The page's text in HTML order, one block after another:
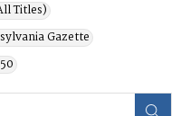
Titles)
Gazette